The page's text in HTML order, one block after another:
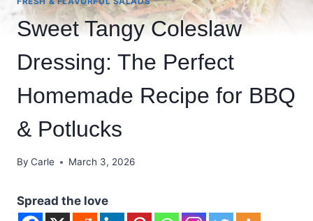
Sweet Tangy Coleslaw
Dressing: The Perfect
Homemade Recipe for BBQ
& Potlucks
By Carle March 3, 2026
Spread the love